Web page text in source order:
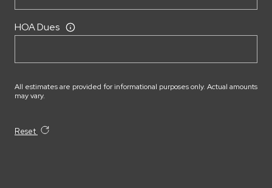
HOA Dues
All estimates are provided for informational purposes only. Actual amounts
may vary.
Reset